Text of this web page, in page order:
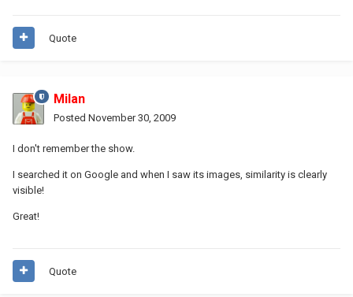
Quote
Milan
Posted November 30, 2009
I don't remember the show.
I searched it on Google and when I saw its images, similarity is clearly
visible!
Great!
Quote